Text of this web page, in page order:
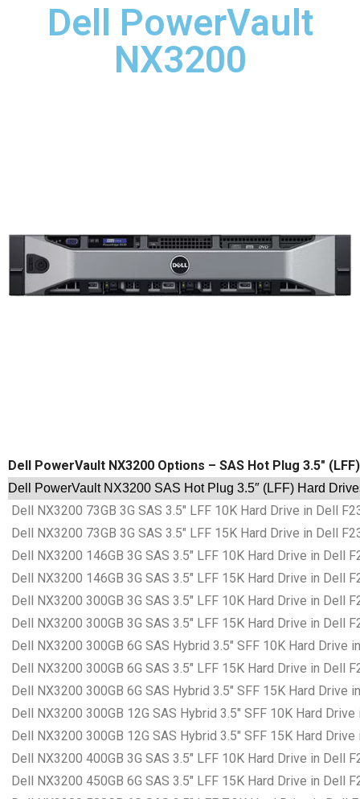
Dell PowerVault
NX3200
Dell PowerVault NX3200 Options – SAS Hot Plug 3.5″
Dell PowerVault NX3200 SAS Hot Plug 3.5″ (LFF) Hard
Dell NX3200 73GB 3G SAS 3.5″ LFF 10K Hard Drive in Dell
Dell NX3200 73GB 3G SAS 3.5″ LFF 15K Hard Drive in Dell
Dell NX3200 146GB 3G SAS 3.5″ LFF 10K Hard Drive in Dell
Dell NX3200 146GB 3G SAS 3.5″ LFF 15K Hard Drive in Dell
Dell NX3200 300GB 3G SAS 3.5″ LFF 10K Hard Drive in Dell
Dell NX3200 300GB 3G SAS 3.5″ LFF 15K Hard Drive in Dell
Dell NX3200 300GB 6G SAS Hybrid 3.5″ SFF 10K Hard Drive
Dell NX3200 300GB 6G SAS 3.5″ LFF 15K Hard Drive in Dell
Dell NX3200 300GB 6G SAS Hybrid 3.5″ SFF 15K Hard Drive
Dell NX3200 300GB 12G SAS Hybrid 3.5″ SFF 10K Hard
Dell NX3200 300GB 12G SAS Hybrid 3.5″ SFF 15K Hard
Dell NX3200 400GB 3G SAS 3.5″ LFF 10K Hard Drive in Dell
Dell NX3200 450GB 6G SAS 3.5″ LFF 15K Hard Drive in Dell